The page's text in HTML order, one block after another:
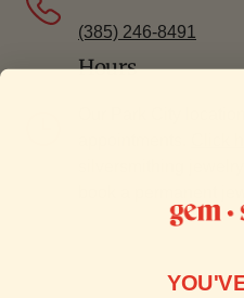
(385) 246-8491
Hours
book a permanent